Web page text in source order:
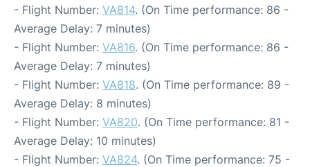
- Flight Number: VA814. (On Time performance: 86 -
Average Delay: 7 minutes)
- Flight Number: VA816. (On Time performance: 86 -
Average Delay: 7 minutes)
- Flight Number: VA818. (On Time performance: 89 -
Average Delay: 8 minutes)
- Flight Number: VA820. (On Time performance: 81 -
Average Delay: 10 minutes)
- Flight Number: VA824. (On Time performance: 75 -